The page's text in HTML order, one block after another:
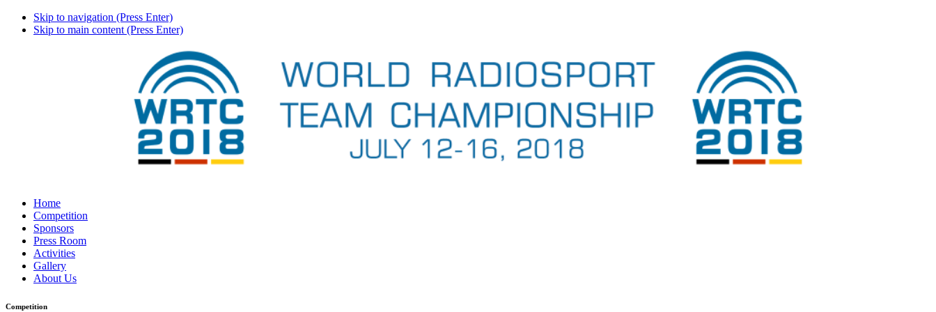
Skip to navigation (Press Enter)
Skip to main content (Press Enter)
Home
Competition
Sponsors
Press Room
Activities
Gallery
About Us
Competition